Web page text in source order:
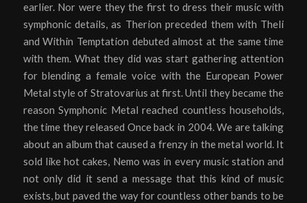
earlier. Nor were they the first to dress their music with
symphonic details, as Therion preceded them with Theli
and Within Temptation debuted almost at the same time
with them. What they did was start gathering attention
for blending a female voice with the European Power
Metal style of Stratovarius at first. Until they became the
reason Symphonic Metal reached countless households,
the time they released Once back in 2004. We are talking
about an album that caused a frenzy in the metal world. It
sold like hot cakes, Nemo was in every music station and
not only did it send a message that this kind of music
exists, but paved the way for countless other bands to be